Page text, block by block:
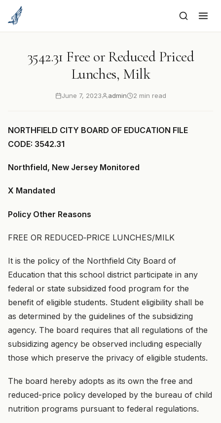
content
3542.31 Free or Reduced Priced
Lunches, Milk
June 7, 2023 admin 2 min read
NORTHFIELD CITY BOARD OF EDUCATION FILE
CODE: 3542.31
Northfield, New Jersey Monitored
X Mandated
Policy Other Reasons
FREE OR REDUCED‑PRICE LUNCHES/MILK
It is the policy of the Northfield City Board of
Education that this school district participate in any
federal or state subsidized food program for the
benefit of eligible students. Student eligibility shall be
as determined by the guidelines of the subsidizing
agency. The board requires that all regulations of the
subsidizing agency be observed including especially
those which preserve the privacy of eligible students.
The board hereby adopts as its own the free and
reduced-price policy developed by the bureau of child
nutrition programs pursuant to federal regulations.